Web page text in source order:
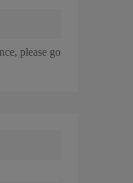
please go